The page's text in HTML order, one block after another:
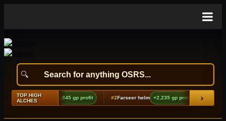
TOP HIGH
ALCHES
boots (t2) +9,845 gp profit Farseer helm +2,235 gp profit #3Bandos
›